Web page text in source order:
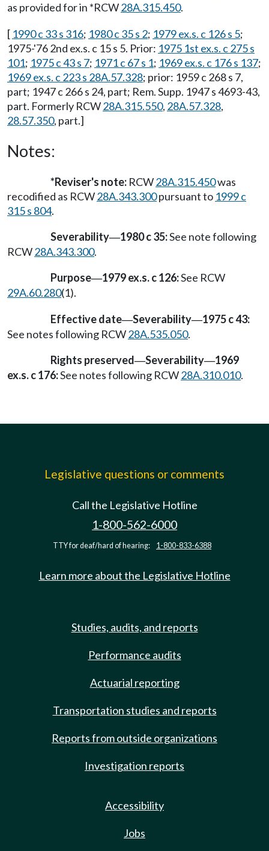
as provided for in *RCW28A.315.450.
[ 1990 c 33 s 316; 1980 c 35 s 2; 1979 ex.s. c 126 s 5;
1975-'76 2nd ex.s. c 15 s 5. Prior: 1975 1st ex.s. c 275 s
101; 1975 c 43 s 7; 1971 c 67 s 1; 1969 ex.s. c 176 s 137;
1969 ex.s. c 223 s 28A.57.328; prior: 1959 c 268 s 7,
part; 1947 c 266 s 24, part; Rem. Supp. 1947 s 4693-43,
part. Formerly RCW28A.315.550, 28A.57.328,
28.57.350, part.]
Notes:
*Reviser's note: RCW28A.315.450was
recodified as RCW28A.343.300pursuant to 1999 c
315 s 804.
Severability—1980 c 35:See note following
RCW28A.343.300.
Purpose—1979 ex.s. c 126:See RCW
29A.60.280(1).
Effective date—Severability—1975 c 43:
See notes following RCW28A.535.050.
Rights preserved—Severability—1969
ex.s. c 176:See notes following RCW28A.310.010.
Legislative questions or comments
Call the Legislative Hotline
1-800-562-6000
TTY for deaf/hard of hearing: 1-800-833-6388
Learn more about the Legislative Hotline
Studies, audits, and reports
Performance audits
Actuarial reporting
Transportation studies and reports
Reports from outside organizations
Investigation reports
Accessibility
Jobs